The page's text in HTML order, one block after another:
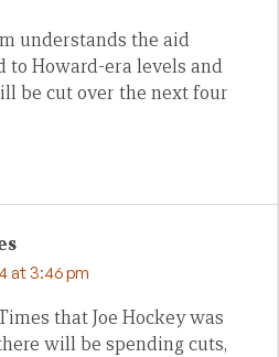
understands the aid
to Howard-era levels and
be cut over the next four
at 3:46 pm
that Joe Hockey was
will be spending cuts,